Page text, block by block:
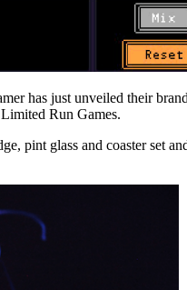
has just unveiled their
Run Games.
pint glass and coaster set